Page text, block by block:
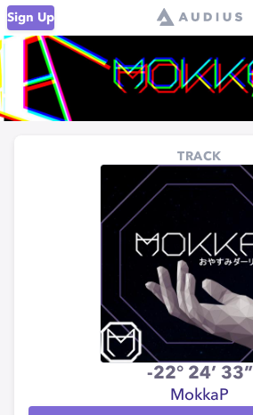
Sign Up
TRACK
-22° 24’ 33”
MokkaP